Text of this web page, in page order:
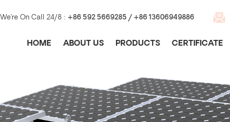
We’re On Call 24/8 : +86 592 5669285 / +86 13606949886
HOME ABOUT US PRODUCTS CERTIFICATE